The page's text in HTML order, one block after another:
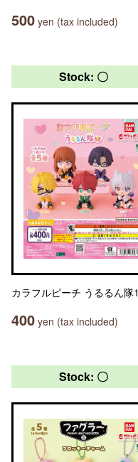
500 yen (tax included)
Stock: 〇
カラフルピーチ うるるん隊1
400 yen (tax included)
Stock: 〇